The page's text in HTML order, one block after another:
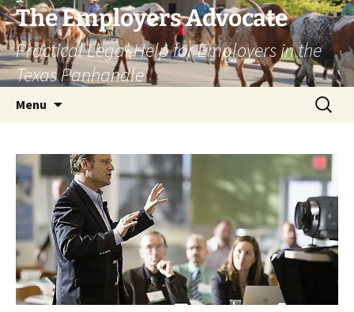
Skip
to
content
The Employers Advocate
Practical Legal Help for Employers in the
Texas Panhandle
Menu
Search
for: